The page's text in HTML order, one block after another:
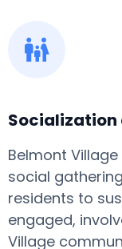
Belmont
social
residents to
engaged,
Village